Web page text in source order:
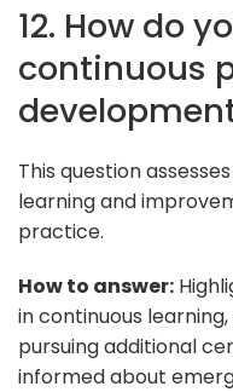
12. How do
continuous
This question
learning and
practice.
How to answer:
in continuous
pursuing additional
informed about